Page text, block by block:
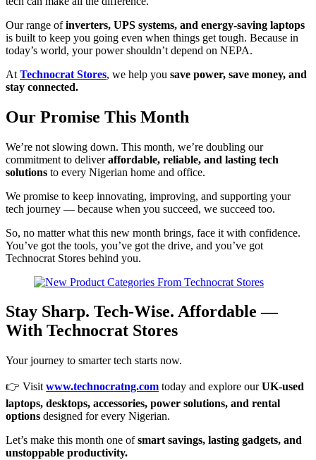
Our range ofinverters, UPS systems, and energy-saving laptops
is built to keep you going even when things get tough. Because in
today’s world, your power shouldn’t depend on NEPA.
At Technocrat Stores, we help you save power, save money, and
stay connected.
Our Promise This Month
We’re not slowing down. This month, we’re doubling our
commitment to deliveraffordable, reliable, and lasting tech
solutions to every Nigerian home and office.
We promise to keep innovating, improving, and supporting your
tech journey — because when you succeed, we succeed too.
So, no matter what this new month brings, face it with confidence.
You’ve got the tools, you’ve got the drive, and you’ve got
Technocrat Stores behind you.
Stay Sharp. Tech-Wise. Affordable —
With Technocrat Stores
Your journey to smarter tech starts now.
👉 Visit www.technocratng.com today and explore ourUK-used
laptops, desktops, accessories, power solutions, and rental
options designed for every Nigerian.
Let’s make this month one ofsmart savings, lasting gadgets, and
unstoppable productivity.